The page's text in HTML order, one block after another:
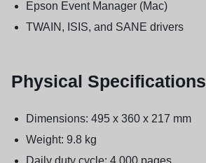
Epson Event Manager (Mac)
TWAIN, ISIS, and SANE drivers
Physical Specifications
Dimensions: 495 x 360 x 217 mm
Weight: 9.8 kg